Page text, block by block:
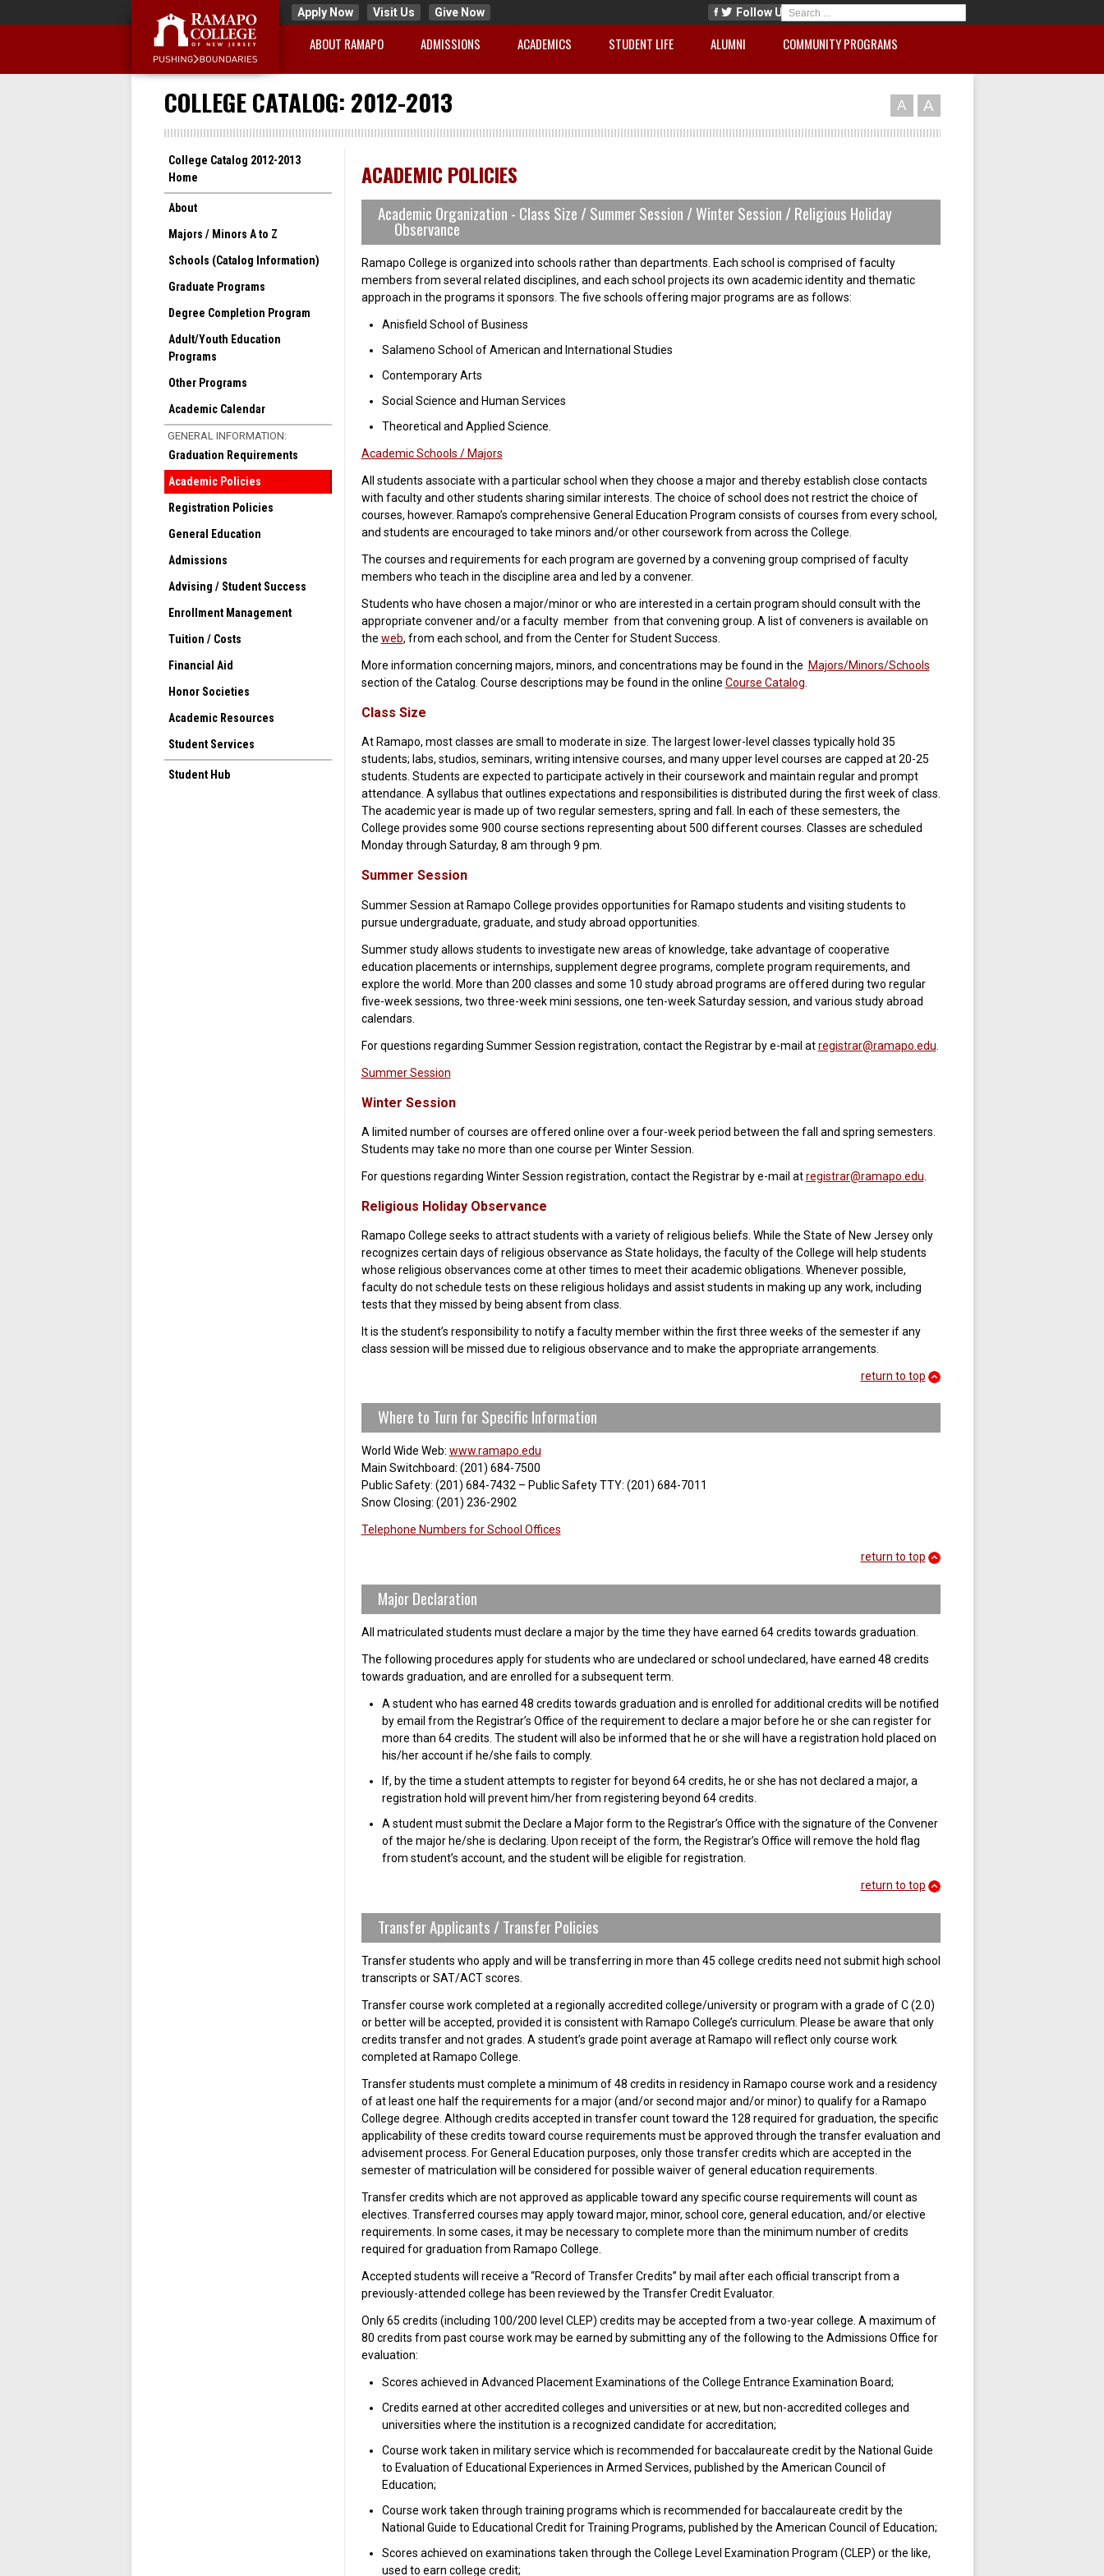
Apply Now Visit Us Give Now Follow Us
ABOUT RAMAPO ADMISSIONS ACADEMICS STUDENT LIFE ALUMNI COMMUNITY PROGRAMS
A
A
COLLEGE CATALOG: 2012-2013
College Catalog 2012-2013
Home
About
Majors / Minors A to Z
Schools (Catalog Information)
Graduate Programs
Degree Completion Program
Adult/Youth Education
Programs
Other Programs
Academic Calendar
GENERAL INFORMATION:
Graduation Requirements
Academic Policies
Registration Policies
General Education
Admissions
Advising / Student Success
Enrollment Management
Tuition / Costs
Financial Aid
Honor Societies
Academic Resources
Student Services
Student Hub
ACADEMIC POLICIES
Academic Organization - Class Size / Summer Session / Winter Session / Religious Holiday
Observance
Ramapo College is organized into schools rather than departments. Each school is comprised of faculty
members from several related disciplines, and each school projects its own academic identity and thematic
approach in the programs it sponsors. The five schools offering major programs are as follows:
Anisfield School of Business
Salameno School of American and International Studies
Contemporary Arts
Social Science and Human Services
Theoretical and Applied Science.
Academic Schools / Majors
All students associate with a particular school when they choose a major and thereby establish close contacts
with faculty and other students sharing similar interests. The choice of school does not restrict the choice of
courses, however. Ramapo’s comprehensive General Education Program consists of courses from every school,
and students are encouraged to take minors and/or other coursework from across the College.
The courses and requirements for each program are governed by a convening group comprised of faculty
members who teach in the discipline area and led by a convener.
Students who have chosen a major/minor or who are interested in a certain program should consult with the
appropriate convener and/or a faculty member from that convening group. A list of conveners is available on
the web, from each school, and from the Center for Student Success.
More information concerning majors, minors, and concentrations may be found in the Majors/Minors/Schools
section of the Catalog. Course descriptions may be found in the online Course Catalog
Class Size
At Ramapo, most classes are small to moderate in size. The largest lower-level classes typically hold 35
students; labs, studios, seminars, writing intensive courses, and many upper level courses are capped at 20-25
students. Students are expected to participate actively in their coursework and maintain regular and prompt
attendance. A syllabus that outlines expectations and responsibilities is distributed during the first week of class.
The academic year is made up of two regular semesters, spring and fall. In each of these semesters, the
College provides some 900 course sections representing about 500 different courses. Classes are scheduled
Monday through Saturday, 8 am through 9 pm.
Summer Session
Summer Session at Ramapo College provides opportunities for Ramapo students and visiting students to
pursue undergraduate, graduate, and study abroad opportunities.
Summer study allows students to investigate new areas of knowledge, take advantage of cooperative
education placements or internships, supplement degree programs, complete program requirements, and
explore the world. More than 200 classes and some 10 study abroad programs are offered during two regular
five-week sessions, two three-week mini sessions, one ten-week Saturday session, and various study abroad
calendars.
For questions regarding Summer Session registration, contact the Registrar by e-mail atregistrar@ramapo.edu
Summer Session
Winter Session
A limited number of courses are offered online over a four-week period between the fall and spring semesters.
Students may take no more than one course per Winter Session.
For questions regarding Winter Session registration, contact the Registrar by e-mail atregistrar@ramapo.edu
Religious Holiday Observance
Ramapo College seeks to attract students with a variety of religious beliefs. While the State of New Jersey only
recognizes certain days of religious observance as State holidays, the faculty of the College will help students
whose religious observances come at other times to meet their academic obligations. Whenever possible,
faculty do not schedule tests on these religious holidays and assist students in making up any work, including
tests that they missed by being absent from class.
It is the student’s responsibility to notify a faculty member within the first three weeks of the semester if any
class session will be missed due to religious observance and to make the appropriate arrangements.
return to top
Where to Turn for Specific Information
World Wide Web: www.ramapo.edu
Main Switchboard: (201) 684-7500
Public Safety: (201) 684-7432 – Public Safety TTY: (201) 684-7011
Snow Closing: (201) 236-2902
Telephone Numbers for School Offices
return to top
Major Declaration
All matriculated students must declare a major by the time they have earned 64 credits towards graduation.
The following procedures apply for students who are undeclared or school undeclared, have earned 48 credits
towards graduation, and are enrolled for a subsequent term.
A student who has earned 48 credits towards graduation and is enrolled for additional credits will be notified
by email from the Registrar’s Office of the requirement to declare a major before he or she can register for
more than 64 credits. The student will also be informed that he or she will have a registration hold placed on
his/her account if he/she fails to comply.
If, by the time a student attempts to register for beyond 64 credits, he or she has not declared a major, a
registration hold will prevent him/her from registering beyond 64 credits.
A student must submit the Declare a Major form to the Registrar’s Office with the signature of the Convener
of the major he/she is declaring. Upon receipt of the form, the Registrar’s Office will remove the hold flag
from student’s account, and the student will be eligible for registration.
return to top
Transfer Applicants / Transfer Policies
Transfer students who apply and will be transferring in more than 45 college credits need not submit high school
transcripts or SAT/ACT scores.
Transfer course work completed at a regionally accredited college/university or program with a grade of C (2.0)
or better will be accepted, provided it is consistent with Ramapo College’s curriculum. Please be aware that only
credits transfer and not grades. A student’s grade point average at Ramapo will reflect only course work
completed at Ramapo College.
Transfer students must complete a minimum of 48 credits in residency in Ramapo course work and a residency
of at least one half the requirements for a major (and/or second major and/or minor) to qualify for a Ramapo
College degree. Although credits accepted in transfer count toward the 128 required for graduation, the specific
applicability of these credits toward course requirements must be approved through the transfer evaluation and
advisement process. For General Education purposes, only those transfer credits which are accepted in the
semester of matriculation will be considered for possible waiver of general education requirements.
Transfer credits which are not approved as applicable toward any specific course requirements will count as
electives. Transferred courses may apply toward major, minor, school core, general education, and/or elective
requirements. In some cases, it may be necessary to complete more than the minimum number of credits
required for graduation from Ramapo College.
Accepted students will receive a “Record of Transfer Credits” by mail after each official transcript from a
previously-attended college has been reviewed by the Transfer Credit Evaluator.
Only 65 credits (including 100/200 level CLEP) credits may be accepted from a two-year college. A maximum of
80 credits from past course work may be earned by submitting any of the following to the Admissions Office for
evaluation:
Scores achieved in Advanced Placement Examinations of the College Entrance Examination Board;
Credits earned at other accredited colleges and universities or at new, but non-accredited colleges and
universities where the institution is a recognized candidate for accreditation;
Course work taken in military service which is recommended for baccalaureate credit by the National Guide
to Evaluation of Educational Experiences in Armed Services, published by the American Council of
Education;
Course work taken through training programs which is recommended for baccalaureate credit by the
National Guide to Educational Credit for Training Programs, published by the American Council of Education;
Scores achieved on examinations taken through the College Level Examination Program (CLEP) or the like,
used to earn college credit;